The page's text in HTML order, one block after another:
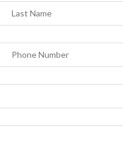
we can to earn and protect that
companies nor collect any